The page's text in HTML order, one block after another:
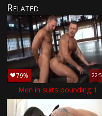
Related
79%
Men in suits pounding 1